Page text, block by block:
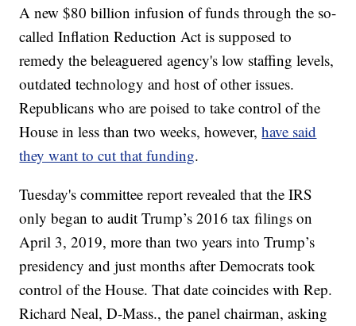
A new $80 billion infusion of funds through the so-
called Inflation Reduction Act is supposed to
remedy the beleaguered agency's low staffing levels,
outdated technology and host of other issues.
Republicans who are poised to take control of the
House in less than two weeks, however,have said
they want to cut that funding.
Tuesday's committee report revealed that the IRS
only began to audit Trump’s 2016 tax filings on
April 3, 2019, more than two years into Trump’s
presidency and just months after Democrats took
control of the House. That date coincides with Rep.
Richard Neal, D-Mass., the panel chairman, asking